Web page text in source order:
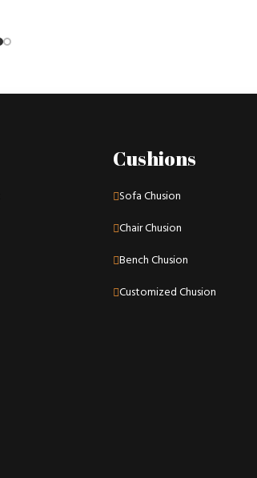
Cushions
Sofa Chusion
Chair Chusion
Bench Chusion
Customized Chusion